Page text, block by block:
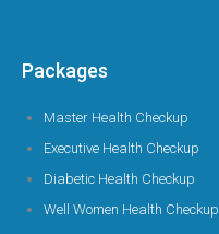
Packages
Master Health Checkup
Executive Health Checkup
Diabetic Health Checkup
Well Women Health Checkup